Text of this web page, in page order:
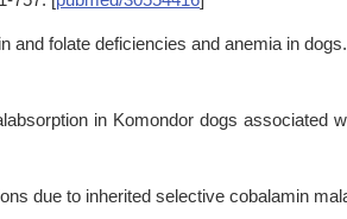
and folate deficiencies and anemia in
in Komondor dogs associated
due to inherited selective cobalamin